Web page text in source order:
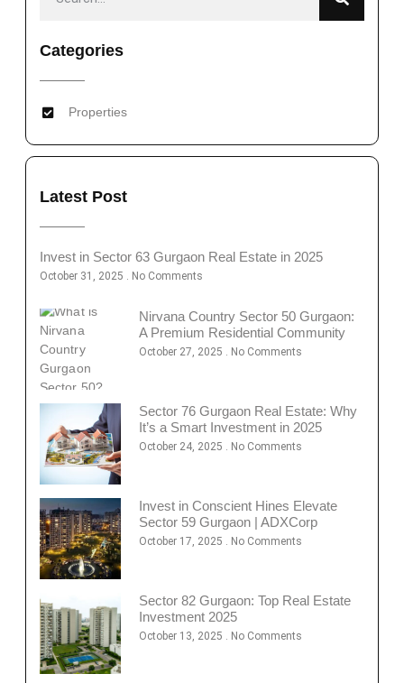
Categories
Properties
Latest Post
Invest in Sector 63 Gurgaon Real Estate in 2025
October 31, 2025 No Comments
Nirvana Country Sector 50 Gurgaon:
A Premium Residential Community
October 27, 2025 No Comments
Sector 76 Gurgaon Real Estate: Why
It’s a Smart Investment in 2025
October 24, 2025 No Comments
Invest in Conscient Hines Elevate
Sector 59 Gurgaon | ADXCorp
October 17, 2025 No Comments
Sector 82 Gurgaon: Top Real Estate
Investment 2025
October 13, 2025 No Comments